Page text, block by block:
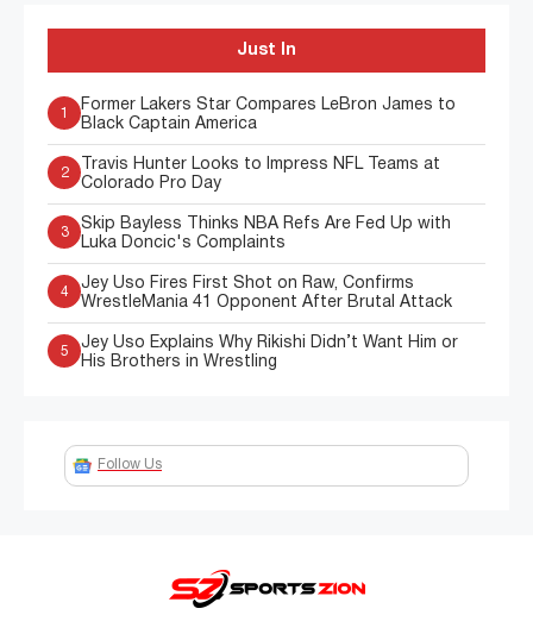
Just In
1
Former Lakers Star Compares LeBron James to
Black Captain America
2
Travis Hunter Looks to Impress NFL Teams at
Colorado Pro Day
3
Skip Bayless Thinks NBA Refs Are Fed Up with
Luka Doncic's Complaints
4
Jey Uso Fires First Shot on Raw, Confirms
WrestleMania 41 Opponent After Brutal Attack
5
Jey Uso Explains Why Rikishi Didn’t Want Him or
His Brothers in Wrestling
Follow Us